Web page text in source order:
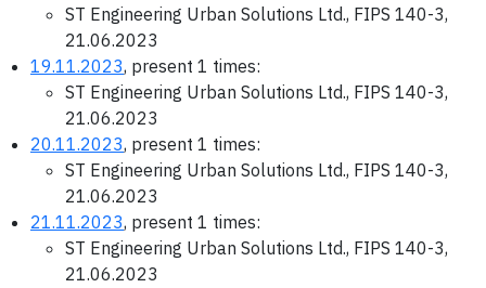
ST Engineering Urban Solutions Ltd., FIPS 140-3,
21.06.2023
19.11.2023, present 1 times:
ST Engineering Urban Solutions Ltd., FIPS 140-3,
21.06.2023
20.11.2023, present 1 times:
ST Engineering Urban Solutions Ltd., FIPS 140-3,
21.06.2023
21.11.2023, present 1 times:
ST Engineering Urban Solutions Ltd., FIPS 140-3,
21.06.2023